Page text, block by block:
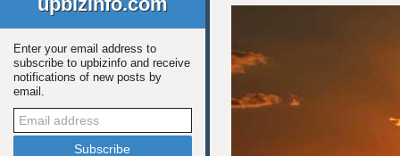
Enter your email address to
subscribe to upbizinfo and receive
notifications of new posts by
email.